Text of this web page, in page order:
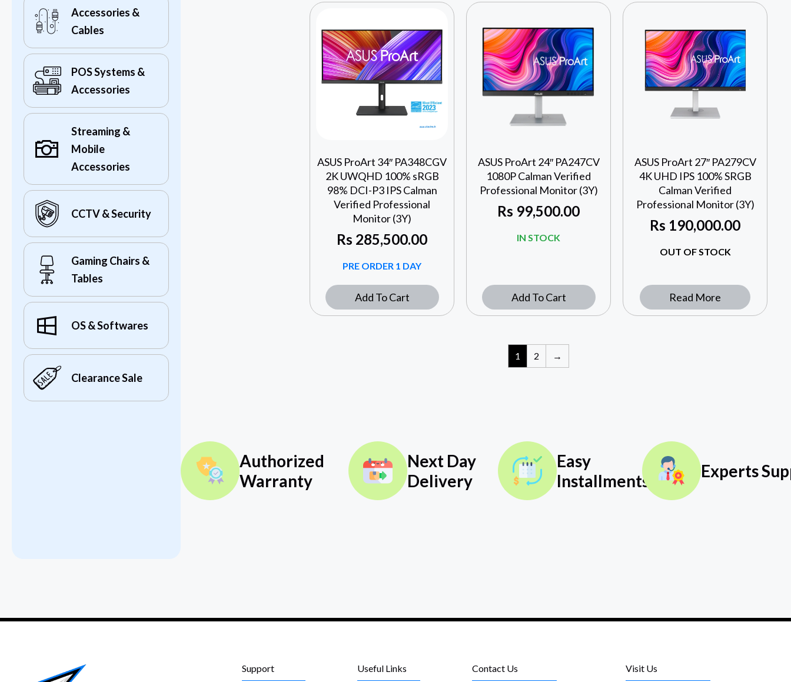
Accessories &
Cables
POS Systems &
Accessories
Streaming &
Mobile
Accessories
CCTV & Security
Gaming Chairs &
Tables
OS & Softwares
Clearance Sale
ASUS ProArt 34″ PA348CGV
2K UWQHD 100% sRGB
98% DCI-P3 IPS Calman
Verified Professional
Monitor (3Y)
Rs 285,500.00
PRE ORDER 1 DAY
Add To Cart
ASUS ProArt 24″ PA247CV
1080P Calman Verified
Professional Monitor (3Y)
Rs 99,500.00
IN STOCK
Add To Cart
ASUS ProArt 27″ PA279CV
4K UHD IPS 100% SRGB
Calman Verified
Professional Monitor (3Y)
Rs 190,000.00
OUT OF STOCK
Read More
1 2 →
Authorized
Warranty
Next Day
Delivery
Easy
Installments
Experts
Support Useful Links Contact Us Visit Us